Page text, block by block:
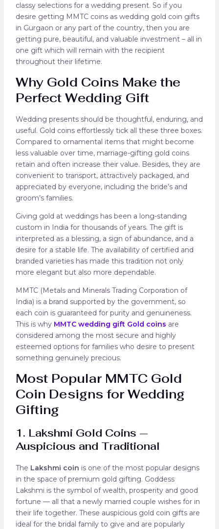
classy selections for a wedding present. So if you
desire getting MMTC coins as wedding gold coin gifts
in Gurgaon or any part of the country, then you are
getting pure, beautiful, and valuable investment – all in
one gift which will remain with the recipient
throughout their lifetime.
Why Gold Coins Make the
Perfect Wedding Gift
Wedding presents should be thoughtful, enduring, and
useful. Gold coins effortlessly tick all these three boxes.
Compared to ornamental items that might become
less valuable over time, marriage-gifting gold coins
retain and often increase their value. Besides, they are
convenient to transport, attractively packaged, and
appreciated by everyone, including the bride’s and
groom’s families.
Giving gold at weddings has been a long-standing
custom in India for thousands of years. The gift is
interpreted as a blessing, a sign of abundance, and a
desire for a stable life. The availability of certified and
branded varieties has made this tradition not only
more elegant but also more dependable.
MMTC (Metals and Minerals Trading Corporation of
India) is a brand supported by the government, so
each coin is guaranteed for purity and genuineness.
This is why MMTC wedding gift Gold coins are
considered among the most secure and highly
esteemed options for families who desire to present
something genuinely precious.
Most Popular MMTC Gold
Coin Designs for Wedding
Gifting
1. Lakshmi Gold Coins —
Auspicious and Traditional
The Lakshmi coin is one of the most popular designs
in the space of premium gold gifting. Goddess
Lakshmi is the symbol of wealth, prosperity and good
fortune — all that a newly married couple wishes for in
their life together. These auspicious gold coin gifts are
ideal for the bridal family to give and are popularly